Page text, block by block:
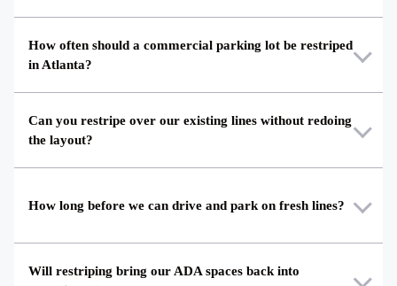
How often should a commercial parking lot be restriped
in Atlanta?
Can you restripe over our existing lines without redoing
the layout?
How long before we can drive and park on fresh lines?
Will restriping bring our ADA spaces back into